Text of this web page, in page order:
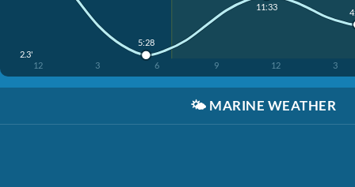
2.3'
12 3 6 9 12 3
5:28
11:33
🌤️ MARINE WEATHER